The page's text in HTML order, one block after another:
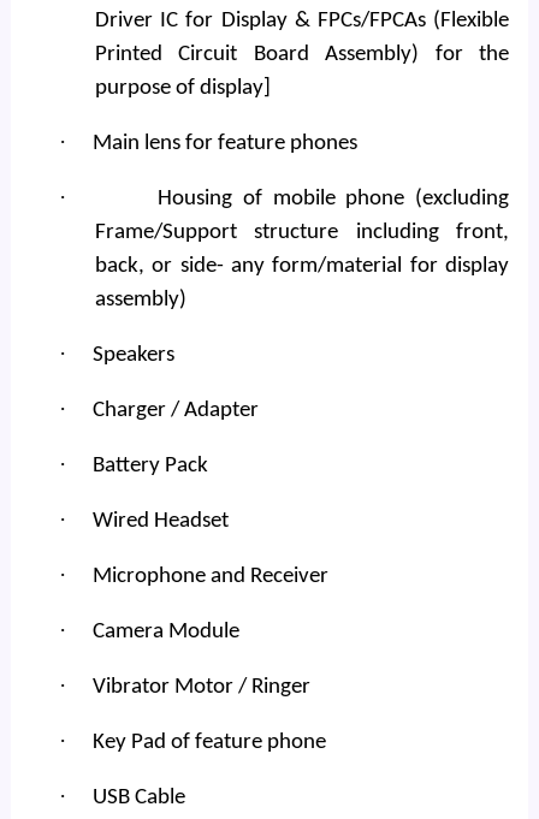
Driver IC for Display & FPCs/FPCAs (Flexible
Printed Circuit Board Assembly) for the
purpose of display]
· Main lens for feature phones
·
Housing of mobile phone (excluding
Frame/Support structure including front,
back, or side- any form/material for display
assembly)
· Speakers
· Charger / Adapter
· Battery Pack
· Wired Headset
· Microphone and Receiver
· Camera Module
· Vibrator Motor / Ringer
· Key Pad of feature phone
· USB Cable